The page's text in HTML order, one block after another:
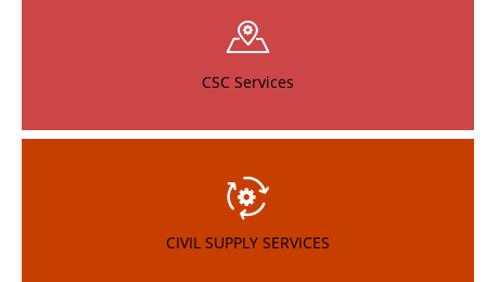
Notification for the Post of Mid Level Health Providers (MLHP)
Notification for the Post of Physiotherapist
Final Selection List of Data Entry Operators for Kanti Velugu,
CSC Services
CIVIL SUPPLY SERVICES